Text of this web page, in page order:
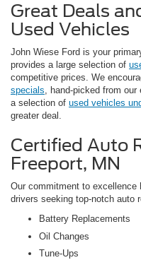
Great Deals
Used Vehicles
John Wiese Ford is your
provides a large selection of
competitive prices. We
specials, hand-picked from our
a selection of used vehicles
greater deal.
Certified Auto
Freeport, MN
Our commitment to
drivers seeking top-notch auto
Battery Replacements
Oil Changes
Tune-Ups